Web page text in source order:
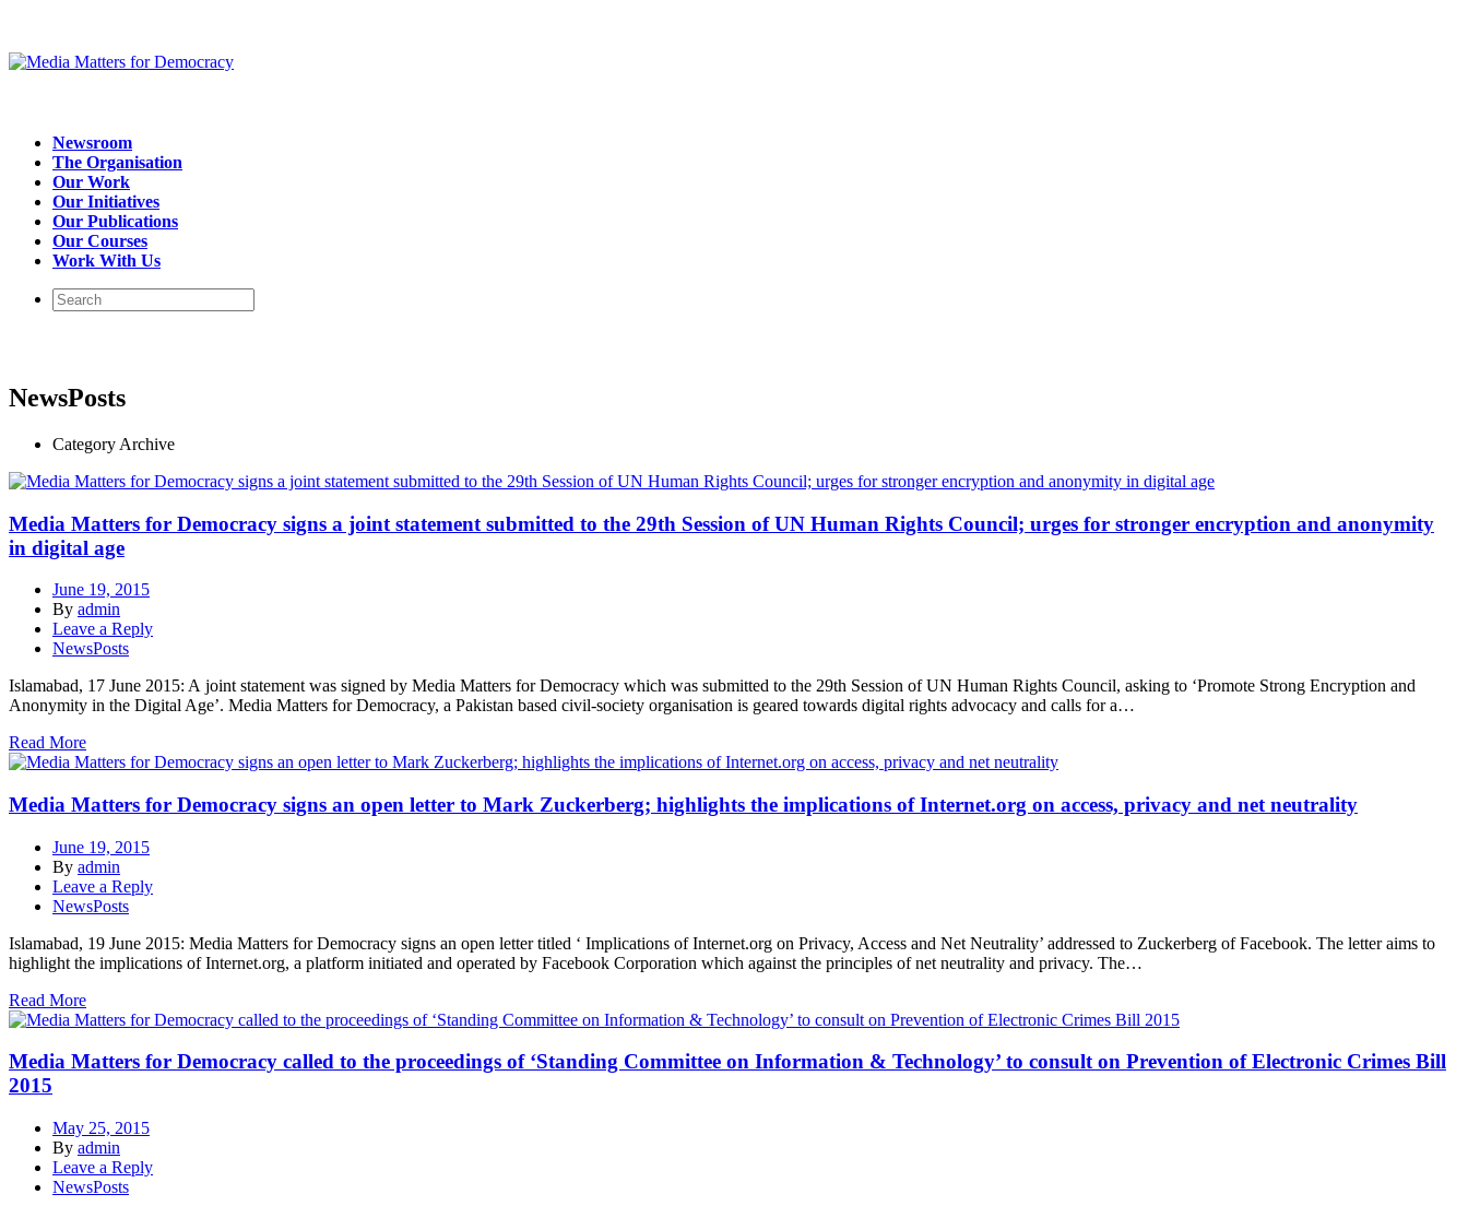
Newsroom
The Organisation
Our Work
Our Initiatives
Our Publications
Our Courses
Work With Us
NewsPosts
Category Archive
Media Matters for Democracy signs a joint statement submitted to the 29th Session of UN Human Rights Council; urges for stronger encryption and anonymity
in digital age
June 19, 2015
By admin
Leave a Reply
NewsPosts
Islamabad, 17 June 2015: A joint statement was signed by Media Matters for Democracy which was submitted to the 29th Session of UN Human Rights Council, asking to ‘Promote Strong Encryption and
Anonymity in the Digital Age’. Media Matters for Democracy, a Pakistan based civil-society organisation is geared towards digital rights advocacy and calls for a…
Read More
Media Matters for Democracy signs an open letter to Mark Zuckerberg; highlights the implications of Internet.org on access, privacy and net neutrality
June 19, 2015
By admin
Leave a Reply
NewsPosts
Islamabad, 19 June 2015: Media Matters for Democracy signs an open letter titled ‘ Implications of Internet.org on Privacy, Access and Net Neutrality’ addressed to Zuckerberg of Facebook. The letter aims to
highlight the implications of Internet.org, a platform initiated and operated by Facebook Corporation which against the principles of net neutrality and privacy. The…
Read More
Media Matters for Democracy called to the proceedings of ‘Standing Committee on Information & Technology’ to consult on Prevention of Electronic Crimes Bill
2015
May 25, 2015
By admin
Leave a Reply
NewsPosts